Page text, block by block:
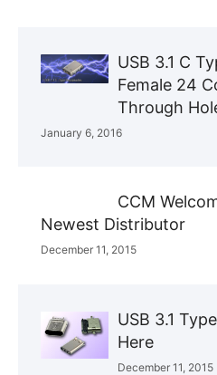
USB 3.1 C
Female 24
Through
January 6, 2016
CCM
Newest Distributor
December 11, 2015
USB 3.1
Here
December 11, 2015